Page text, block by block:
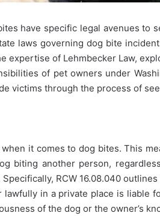
have specific legal avenues to
laws governing dog bite
expertise of Lehmbecker Law,
of pet owners under
victims through the process of
it comes to dog bites. This
biting another person,
RCW 16.08.040
in a private place is liable
of the dog or the owner’s